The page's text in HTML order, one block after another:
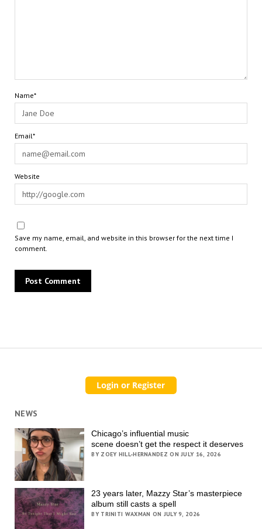
Name*
Email*
Website
Save my name, email, and website in this browser for the next time I
comment.
NEWS
Chicago’s influential music
scene doesn’t get the respect it deserves
BY ZOEY HILL-HERNANDEZ ON JULY 16, 2026
23 years later, Mazzy Star’s masterpiece
album still casts a spell
BY TRINITI WAXMAN ON JULY 9, 2026